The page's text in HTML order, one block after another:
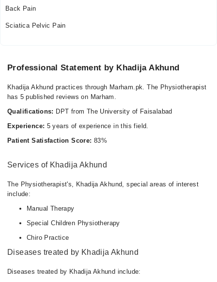
Fri
Back Pain
Sciatica Pelvic Pain
Professional Statement by Khadija Akhund
Khadija Akhund practices through Marham.pk. The Physiotherapist
has 5 published reviews on Marham.
Qualifications: DPT from The University of Faisalabad
Experience: 5 years of experience in this field.
Patient Satisfaction Score: 83%
Services of Khadija Akhund
The Physiotherapist's, Khadija Akhund, special areas of interest
include:
Manual Therapy
Special Children Physiotherapy
Chiro Practice
Diseases treated by Khadija Akhund
Diseases treated by Khadija Akhund include: